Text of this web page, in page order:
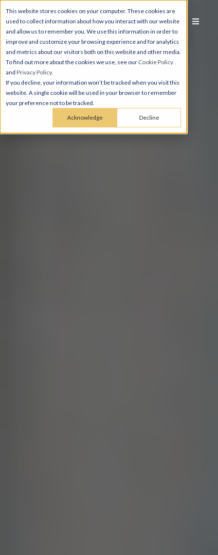
This website stores cookies on your computer. These cookies are
used to collect information about how you interact with our website
and allow us to remember you. We use this information in order to
improve and customize your browsing experience and for analytics
and metrics about our visitors both on this website and other media.
To find out more about the cookies we use, see our Cookie Policy
and Privacy Policy.
If you decline, your information won’t be tracked when you visit this
website. A single cookie will be used in your browser to remember
your preference not to be tracked.
Acknowledge Decline